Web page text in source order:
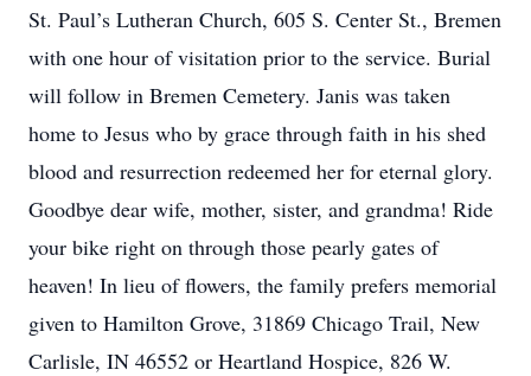
St. Paul’s Lutheran Church, 605 S. Center St., Bremen
with one hour of visitation prior to the service. Burial
will follow in Bremen Cemetery. Janis was taken
home to Jesus who by grace through faith in his shed
blood and resurrection redeemed her for eternal glory.
Goodbye dear wife, mother, sister, and grandma! Ride
your bike right on through those pearly gates of
heaven! In lieu of flowers, the family prefers memorial
given to Hamilton Grove, 31869 Chicago Trail, New
Carlisle, IN 46552 or Heartland Hospice, 826 W.